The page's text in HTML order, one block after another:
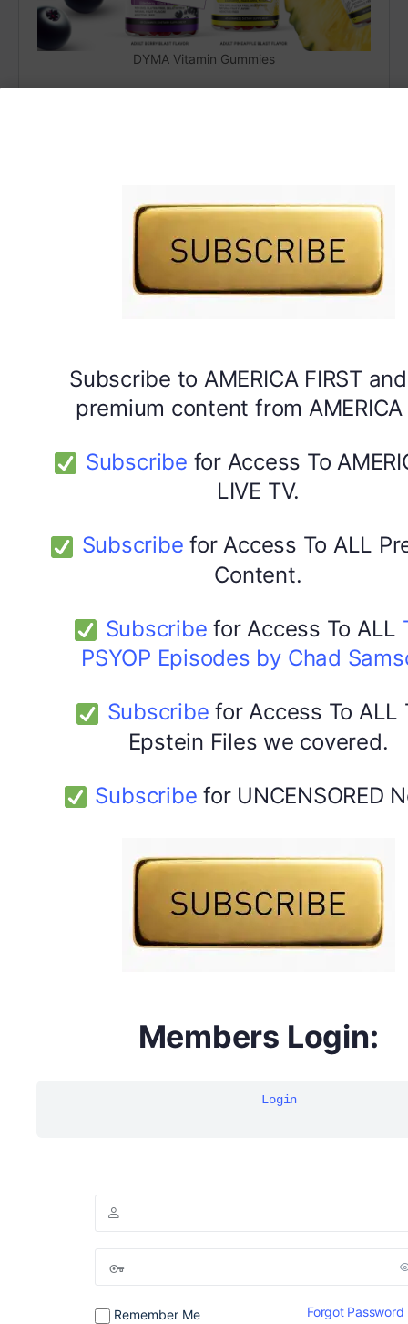
Subscribe to AMERICA FIRST
premium content from
Subscribe for Access To
LIVE TV.
Subscribe for Access To ALL
Content.
Subscribe for Access To ALL
PSYOP Episodes by Chad
Subscribe for Access To ALL
Epstein Files we covered.
Subscribe for UNCENSORED
Members Login:
Login
Remember Me Forgot Password
DYMA Vitamin Gummies
DYMA Elderberry Kids gummies with black seed oil
multivitamins